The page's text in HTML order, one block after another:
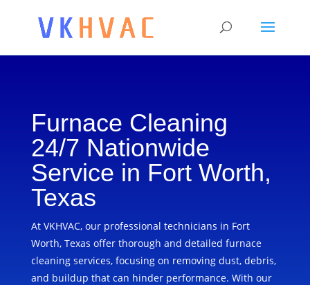
Furnace Cleaning
24/7 Nationwide
Service in Fort Worth,
Texas
At VKHVAC, our professional technicians in Fort
Worth, Texas offer thorough and detailed furnace
cleaning services, focusing on removing dust, debris,
and buildup that can hinder performance. With our